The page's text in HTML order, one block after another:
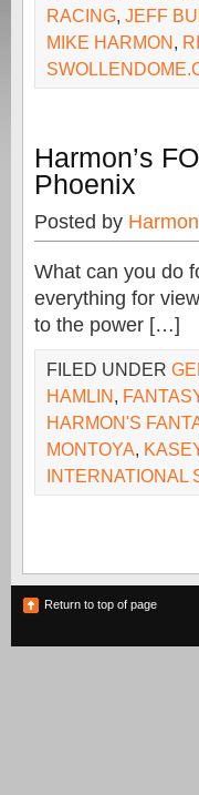
RACING, JEFF
MIKE HARMON,
Harmon’s
Phoenix
Posted by Harmon
What can you do
everything for
to the power […]
FILED UNDER
HAMLIN,
HARMON'S
MONTOYA,
INTERNATIONAL
Return to top of page